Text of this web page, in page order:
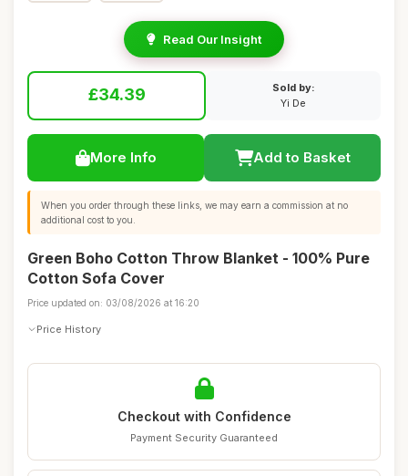
Read Our Insight
£34.39
Sold by:
Yi De
More Info Add to Basket
When you order through these links, we may earn a commission at no
additional cost to you.
Green Boho Cotton Throw Blanket - 100% Pure
Cotton Sofa Cover
Price updated on: 03/08/2026 at 16:20
Price History
Checkout with Confidence
Payment Security Guaranteed